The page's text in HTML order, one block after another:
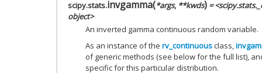
scipy.stats.invgamma(*args, **kwds) =
object>
An inverted gamma continuous random variable.
As an instance of the rv_continuousclass,
of generic methods (see below for the full list),
specific for this particular distribution.